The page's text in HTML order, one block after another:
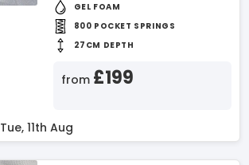
GEL FOAM
800 POCKET SPRINGS
27CM DEPTH
from £199
Tue, 11th Aug